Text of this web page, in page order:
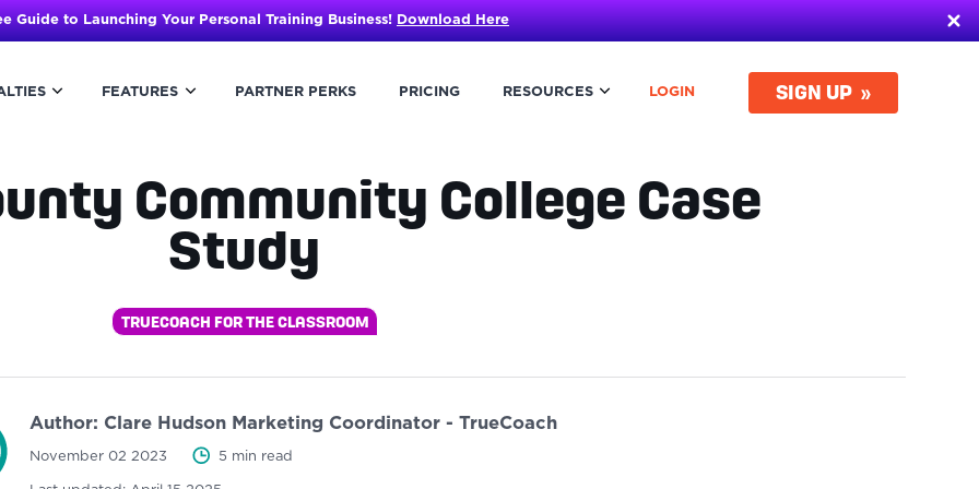
Guide to Launching Your Personal Training Business! Download Here
FEATURES PARTNER PERKS PRICING RESOURCES LOGIN SIGN UP
Community College Case
Study
TRUECOACH FOR THE CLASSROOM
Author: Clare Hudson Marketing Coordinator - TrueCoach
November 02 2023 5 min read